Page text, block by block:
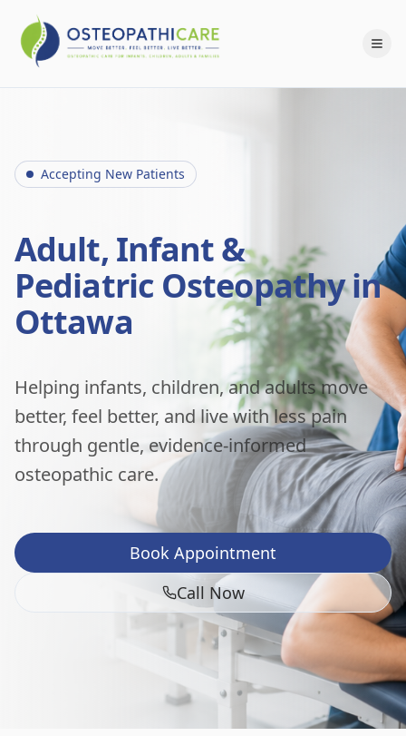
Accepting New Patients
Adult, Infant &
Pediatric Osteopathy in
Ottawa
Helping infants, children, and adults move
better, feel better, and live with less pain
through gentle, evidence-informed
osteopathic care.
Book Appointment
Call Now